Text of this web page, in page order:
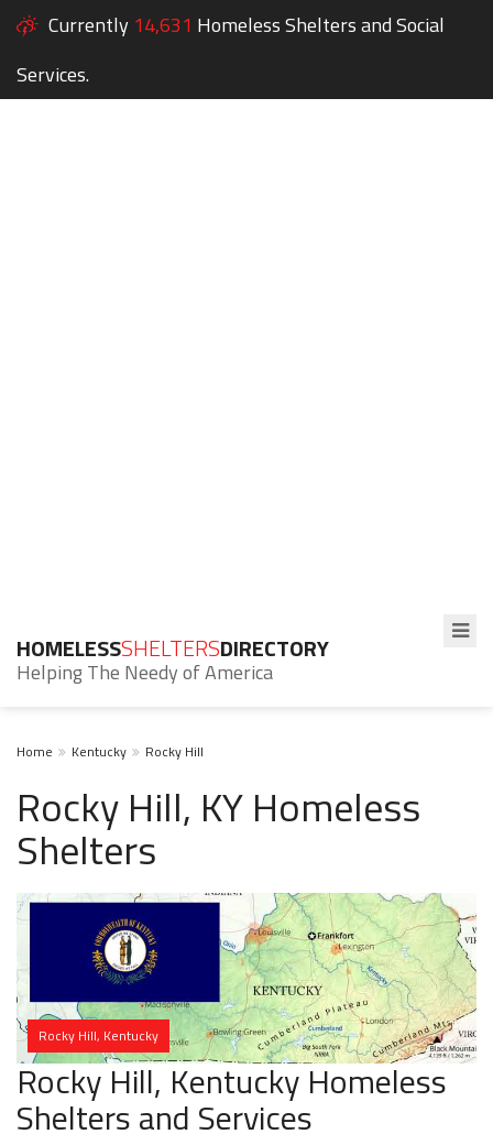
Currently 14,631 Homeless Shelters and Social
Services.
HOMELESSSHELTERSDIRECTORY
Helping The Needy of America
Home Kentucky Rocky Hill
Rocky Hill, KY Homeless
Shelters
Rocky Hill, Kentucky
Rocky Hill, Kentucky Homeless
Shelters and Services